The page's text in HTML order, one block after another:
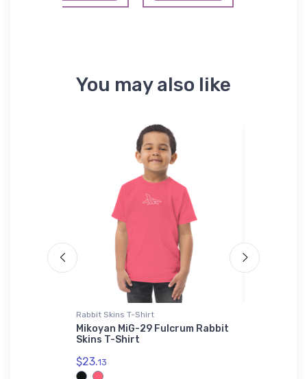
You may also like
Rabbit Skins T-Shirt
Mikoyan MiG-29 Fulcrum Rabbit
Skins T-Shirt
$23.13